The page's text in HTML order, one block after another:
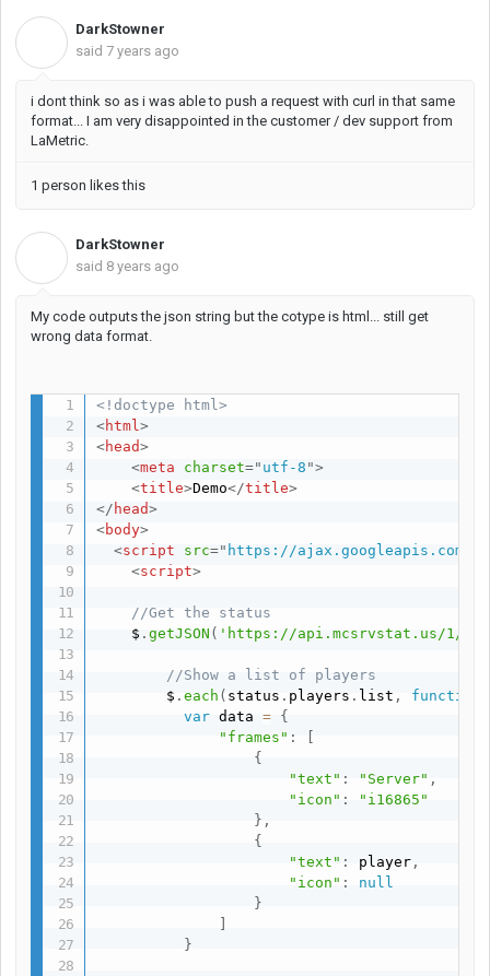
DarkStowner
said 7 years ago
i dont think so as i was able to push a request with curl in that same
format... I am very disappointed in the customer / dev support from
LaMetric.
1 person likes this
DarkStowner
said 8 years ago
My code outputs the json string but the cotype is html... still get
wrong data format.
<!doctype html>
<html>
<head>
<meta charset=" utf-8 ">
<title>Demo</title>
</ head>
<body>
<script src=" https://
<script>
//Get the status
    $
.getJSON ( 'https://api.mcsrvstat.us/1/
//Show a list of players
      	$
.each ( status . players . list , function
var data = {
"frames" :
[
{
"text" : "Server" ,
"icon" :
"i16865"
} ,
{
"text" : player ,
"icon" :
null
}
]
}